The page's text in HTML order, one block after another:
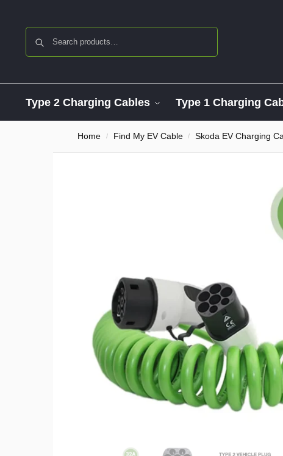
Type 2 Charging Cables Type 1 Charging
Home / Find My EV Cable / Skoda EV Charging